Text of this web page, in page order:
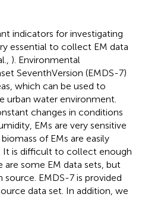
indicators for investigating
essential to collect EM data
). Environmental
SeventhVersion (EMDS-7)
which can be used to
water environment.
changes in conditions
EMs are very sensitive
of EMs are easily
It is difficult to collect enough
are some EM data sets, but
EMDS-7 is provided
data set. In addition, we